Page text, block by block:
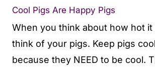
Cool Pigs Are Happy Pigs
When you think about how hot it
think of your pigs. Keep pigs cool
because they NEED to be cool.